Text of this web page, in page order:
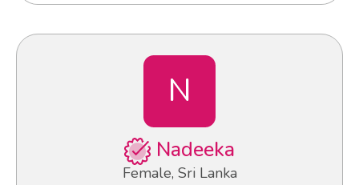
N
Nadeeka
Female, Sri Lanka